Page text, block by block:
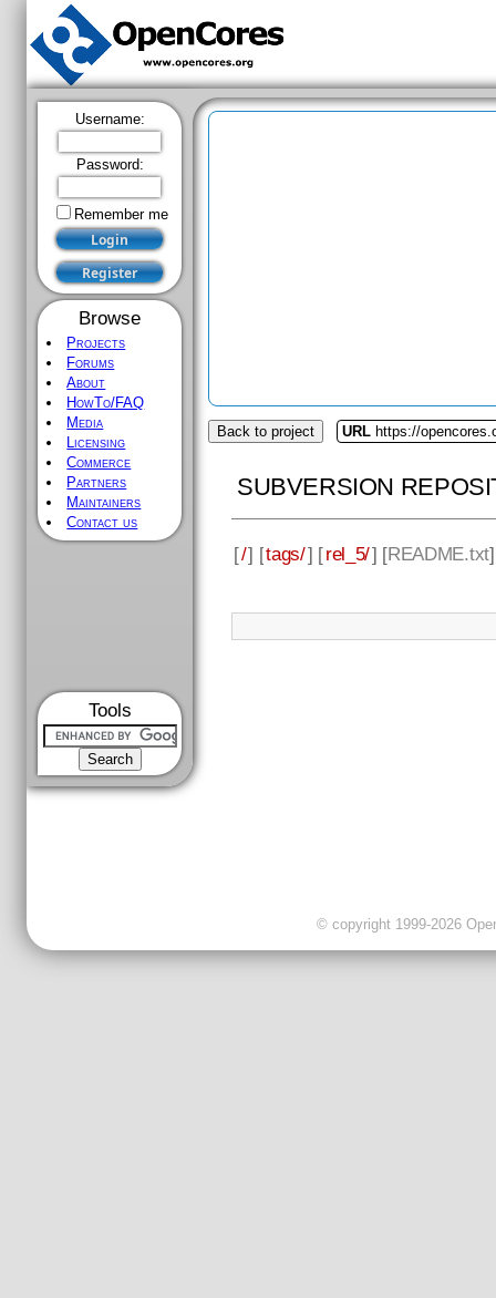
Username:
Password:
Remember me
Browse
Projects
Forums
About
HowTo/FAQ
Media
Licensing
Commerce
Partners
Maintainers
Contact us
Tools
Back to project URL https://
SUBVERSION
[/] [tags/] [rel_5/] [README.txt
© copyright 1999-2026